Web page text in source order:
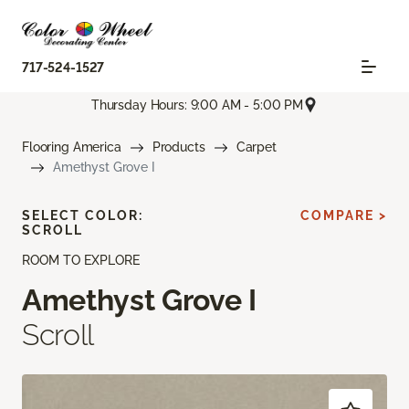
717-524-1527
Thursday Hours: 9:00 AM - 5:00 PM
Flooring America Products
Carpet
Amethyst Grove I
ROOM TO EXPLORE
Amethyst Grove I
Scroll
SELECT COLOR:
SCROLL
COMPARE >